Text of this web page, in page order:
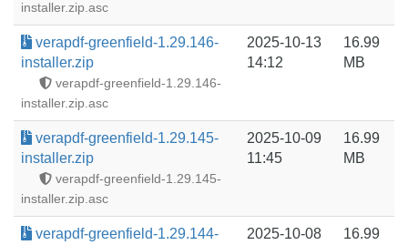
installer.zip.asc
verapdf-greenfield-1.29.146-
installer.zip
verapdf-greenfield-1.29.146-
installer.zip.asc
2025-10-13
14:12
16.99
MB
verapdf-greenfield-1.29.145-
installer.zip
verapdf-greenfield-1.29.145-
installer.zip.asc
2025-10-09
11:45
16.99
MB
verapdf-greenfield-1.29.144-
2025-10-08
16.99